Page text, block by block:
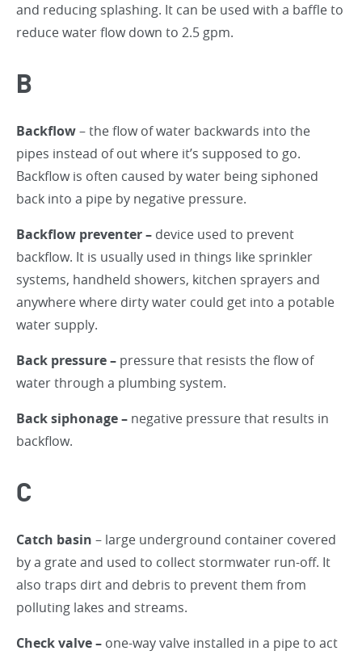
and reducing splashing. It can be used with a baffle to
reduce water flow down to 2.5 gpm.
B
Backflow– the flow of water backwards into the
pipes instead of out where it’s supposed to go.
Backflow is often caused by water being siphoned
back into a pipe by negative pressure.
Backflow preventer – device used to prevent
backflow. It is usually used in things like sprinkler
systems, handheld showers, kitchen sprayers and
anywhere where dirty water could get into a potable
water supply.
Back pressure – pressure that resists the flow of
water through a plumbing system.
Back siphonage – negative pressure that results in
backflow.
C
Catch basin – large underground container covered
by a grate and used to collect stormwater run-off. It
also traps dirt and debris to prevent them from
polluting lakes and streams.
Check valve – one-way valve installed in a pipe to act